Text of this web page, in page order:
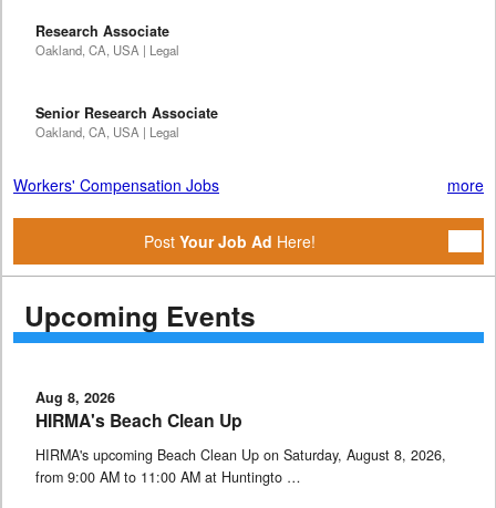
Research Associate
Oakland, CA, USA | Legal
Senior Research Associate
Oakland, CA, USA | Legal
Workers' Compensation Jobs more
Post Your Job Ad Here!
Upcoming Events
Aug 8, 2026
HIRMA's Beach Clean Up
HIRMA's upcoming Beach Clean Up on Saturday, August 8, 2026,
from 9:00 AM to 11:00 AM at Huntingto …